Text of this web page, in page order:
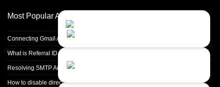
Most Popular Articles
Connecting Gmail Address for Email Sending
What is Referral ID and how to use it
Resolving SMTP Authentication Failures: Understanding Error Code 535
How to disable directory browsing in apache configuration?